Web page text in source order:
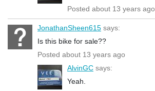
Posted about 13 years ago
JonathanSheen615 says:
Is this bike for sale??
Posted about 13 years ago
AlvinGC says:
Yeah.